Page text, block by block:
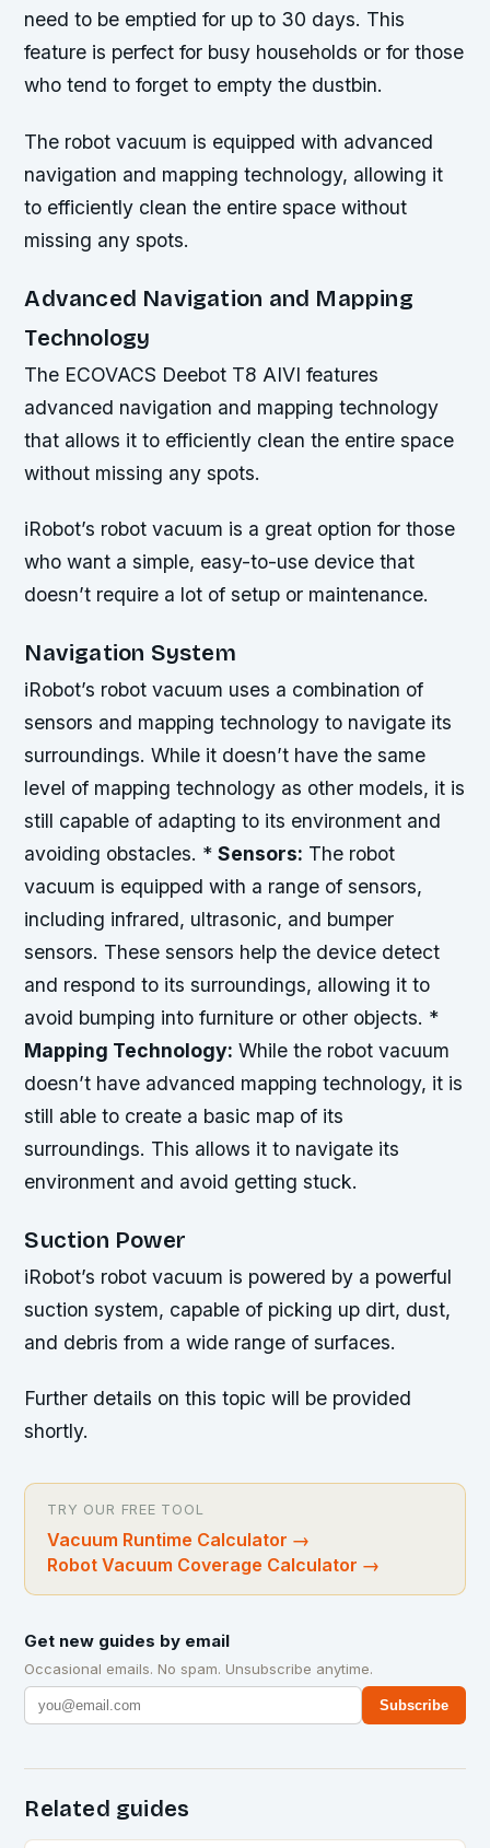
need to be emptied for up to 30 days. This
feature is perfect for busy households or for those
who tend to forget to empty the dustbin.
The robot vacuum is equipped with advanced
navigation and mapping technology, allowing it
to efficiently clean the entire space without
missing any spots.
Advanced Navigation and Mapping
Technology
The ECOVACS Deebot T8 AIVI features
advanced navigation and mapping technology
that allows it to efficiently clean the entire space
without missing any spots.
iRobot’s robot vacuum is a great option for those
who want a simple, easy-to-use device that
doesn’t require a lot of setup or maintenance.
Navigation System
iRobot’s robot vacuum uses a combination of
sensors and mapping technology to navigate its
surroundings. While it doesn’t have the same
level of mapping technology as other models, it is
still capable of adapting to its environment and
avoiding obstacles. *Sensors: The robot
vacuum is equipped with a range of sensors,
including infrared, ultrasonic, and bumper
sensors. These sensors help the device detect
and respond to its surroundings, allowing it to
avoid bumping into furniture or other objects. *
Mapping Technology: While the robot vacuum
doesn’t have advanced mapping technology, it is
still able to create a basic map of its
surroundings. This allows it to navigate its
environment and avoid getting stuck.
Suction Power
iRobot’s robot vacuum is powered by a powerful
suction system, capable of picking up dirt, dust,
and debris from a wide range of surfaces.
Further details on this topic will be provided
shortly.
TRY OUR FREE TOOL
Vacuum Runtime Calculator →
Robot Vacuum Coverage Calculator →
Get new guides by email
Occasional emails. No spam. Unsubscribe anytime.
Subscribe
Related guides